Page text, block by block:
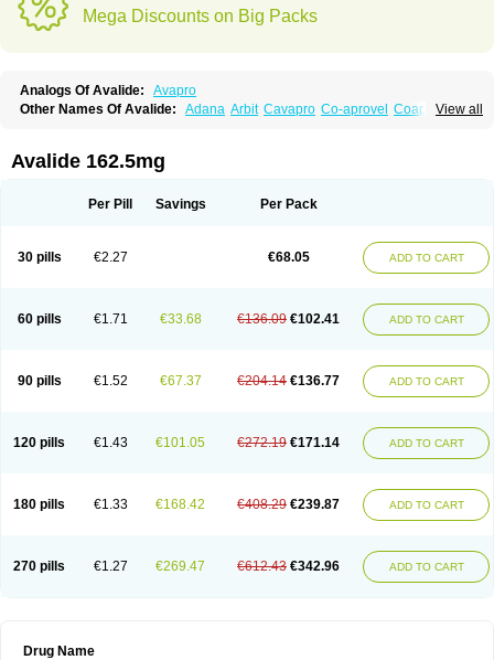
Mega Discounts on Big Packs
Analogs Of Avalide:
Avapro
View all
Other Names Of Avalide: Adana Arbit Cavapro Co-aprovel
Coaprovel
Avalide 162.5mg
Per Pill Savings Per Pack
30 pills €2.27 €68.05 ADD TO CART
60 pills €1.71 €33.68 €136.09 €102.41 ADD TO CART
90 pills €1.52 €67.37 €204.14 €136.77 ADD TO CART
120 pills €1.43 €101.05 €272.19 €171.14 ADD TO CART
180 pills €1.33 €168.42 €408.29 €239.87 ADD TO CART
270 pills €1.27 €269.47 €612.43 €342.96 ADD TO CART
Drug Name